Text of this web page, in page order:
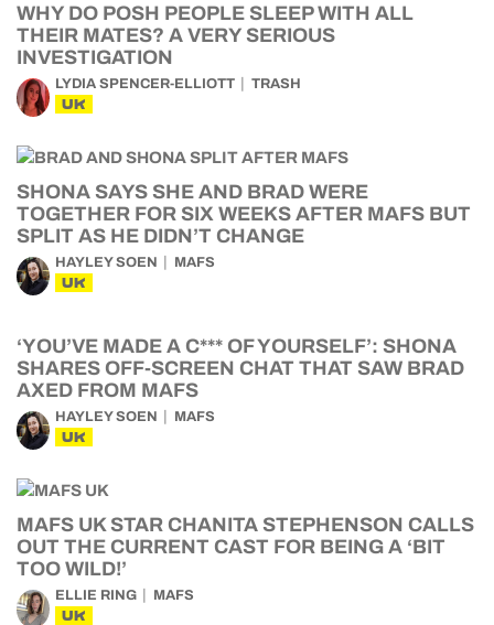
WHY DO POSH PEOPLE SLEEP WITH ALL
THEIR MATES? A VERY SERIOUS
INVESTIGATION
LYDIA SPENCER-ELLIOTT TRASH
UK
SHONA SAYS SHE AND BRAD WERE
TOGETHER FOR SIX WEEKS AFTER MAFS BUT
SPLIT AS HE DIDN’T CHANGE
HAYLEY SOEN MAFS
UK
‘YOU’VE MADE A C*** OF YOURSELF’: SHONA
SHARES OFF-SCREEN CHAT THAT SAW BRAD
AXED FROM MAFS
HAYLEY SOEN MAFS
UK
MAFS UK STAR CHANITA STEPHENSON CALLS
OUT THE CURRENT CAST FOR BEING A ‘BIT
TOO WILD!’
ELLIE RING MAFS
UK